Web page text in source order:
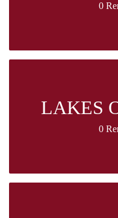
0
LAKES
0